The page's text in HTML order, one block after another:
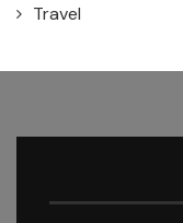
Travel